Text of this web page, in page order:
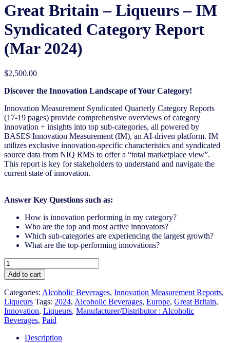
Great Britain – Liqueurs – IM
Syndicated Category Report
(Mar 2024)
$2,500.00
Discover the Innovation Landscape of Your Category!
Innovation Measurement Syndicated Quarterly Category Reports
(17-19 pages) provide comprehensive overviews of category
innovation + insights into top sub-categories, all powered by
BASES Innovation Measurement (IM), an AI-driven platform. IM
utilizes exclusive innovation-specific characteristics and syndicated
source data from NIQ RMS to offer a “total marketplace view”.
This report is key for stakeholders to understand and navigate the
current state of innovation.
Answer Key Questions such as:
How is innovation performing in my category?
Who are the top and most active innovators?
Which sub-categories are experiencing the largest growth?
What are the top-performing innovations?
Great
Britain
-
Liqueurs
-
IM
Syndicated
Category
Report
Add to cart
Categories: Alcoholic Beverages, Innovation Measurement Reports,
Liqueurs Tags: 2024, Alcoholic Beverages, Europe, Great Britain,
Innovation, Liqueurs, Manufacturer/Distributor : Alcoholic
Beverages, Paid
Description